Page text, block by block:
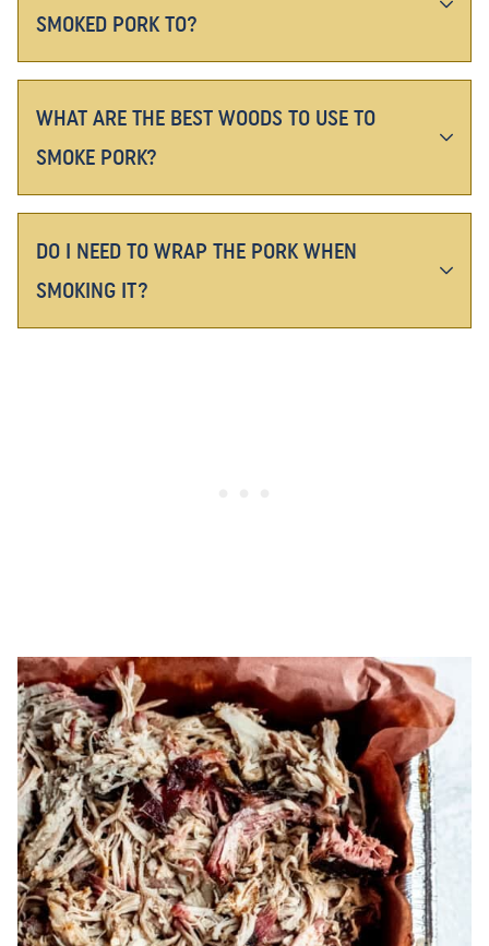
SMOKED PORK TO?
WHAT ARE THE BEST WOODS TO USE TO
SMOKE PORK?
DO I NEED TO WRAP THE PORK WHEN
SMOKING IT?